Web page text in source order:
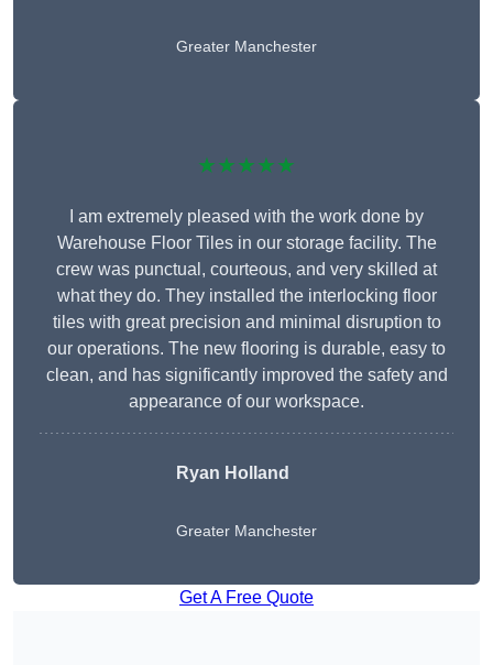
Greater Manchester
★★★★★
I am extremely pleased with the work done by
Warehouse Floor Tiles in our storage facility. The
crew was punctual, courteous, and very skilled at
what they do. They installed the interlocking floor
tiles with great precision and minimal disruption to
our operations. The new flooring is durable, easy to
clean, and has significantly improved the safety and
appearance of our workspace.
Ryan Holland
Greater Manchester
Get A Free Quote